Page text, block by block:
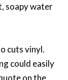
soapy water
cuts vinyl.
could easily
on the